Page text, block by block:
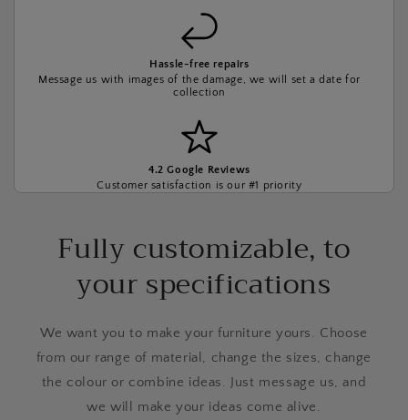
Hassle-free repairs
Message us with images of the damage, we will set a date for
collection
4.2 Google Reviews
Customer satisfaction is our #1 priority
Fully customizable, to
your specifications
We want you to make your furniture yours. Choose
from our range of material, change the sizes, change
the colour or combine ideas. Just message us, and
we will make your ideas come alive.